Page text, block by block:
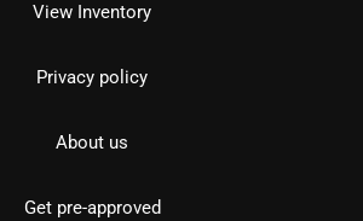
View Inventory
Privacy policy
About us
Get pre-approved